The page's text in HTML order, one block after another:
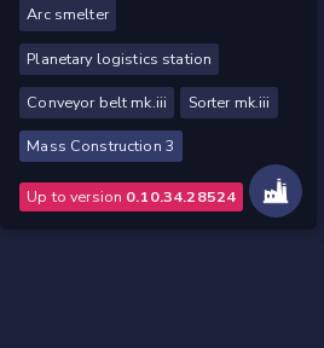
Arc smelter
Planetary logistics station
Conveyor belt mk.iii Sorter mk.iii
Mass Construction 3
Up to version 0.10.34.28524